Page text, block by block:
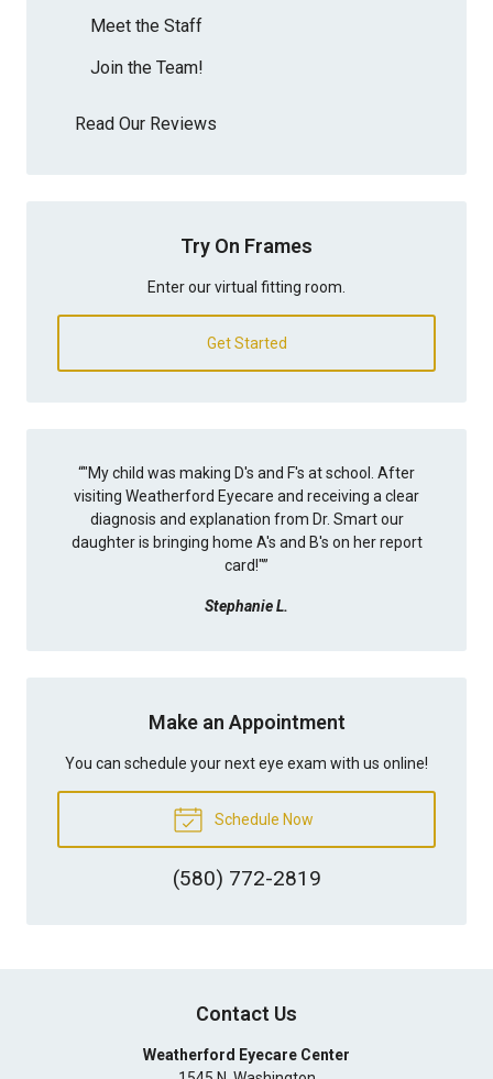
Meet the Staff
Join the Team!
Read Our Reviews
Try On Frames
Enter our virtual fitting room.
Get Started
“"My child was making D's and F's at school. After
visiting Weatherford Eyecare and receiving a clear
diagnosis and explanation from Dr. Smart our
daughter is bringing home A's and B's on her report
card!"”
Stephanie L.
Make an Appointment
You can schedule your next eye exam with us online!
Schedule Now
(580) 772-2819
Contact Us
Weatherford Eyecare Center